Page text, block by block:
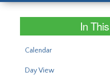
In
Calendar
Day View